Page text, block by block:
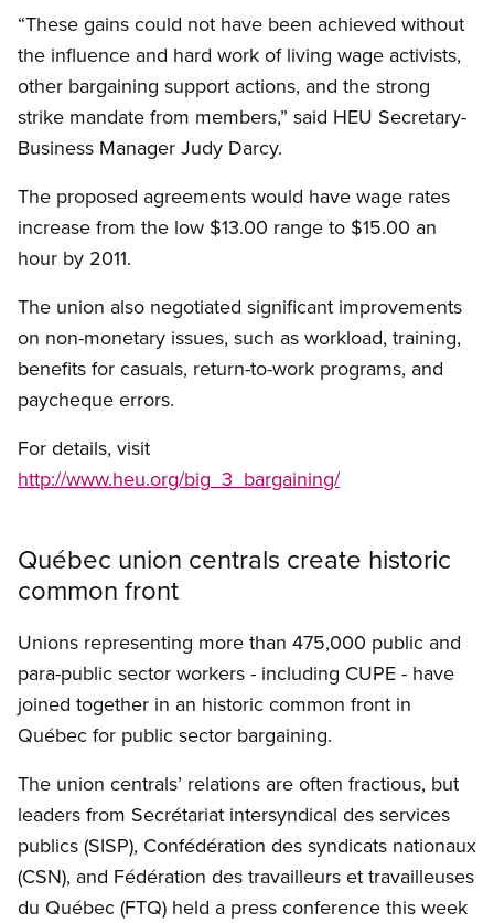
“These gains could not have been achieved without
the influence and hard work of living wage activists,
other bargaining support actions, and the strong
strike mandate from members,” said HEU Secretary-
Business Manager Judy Darcy.
The proposed agreements would have wage rates
increase from the low $13.00 range to $15.00 an
hour by 2011.
The union also negotiated significant improvements
on non-monetary issues, such as workload, training,
benefits for casuals, return-to-work programs, and
paycheque errors.
For details, visit
http://www.heu.org/big_3_bargaining/
Québec union centrals create historic
common front
Unions representing more than 475,000 public and
para-public sector workers - including CUPE - have
joined together in an historic common front in
Québec for public sector bargaining.
The union centrals’ relations are often fractious, but
leaders from Secrétariat intersyndical des services
publics (SISP), Confédération des syndicats nationaux
(CSN), and Fédération des travailleurs et travailleuses
du Québec (FTQ) held a press conference this week